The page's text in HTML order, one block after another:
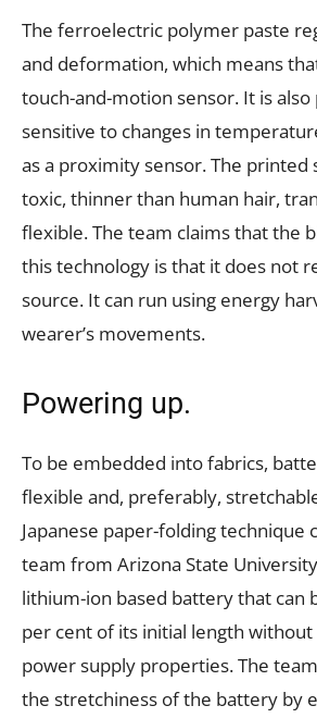
The ferroelectric polymer paste
and deformation, which means
touch-and-motion sensor. It is
sensitive to changes in
as a proximity sensor. The printed
toxic, thinner than human hair,
flexible. The team claims that the
this technology is that it does not
source. It can run using energy
wearer’s movements.
Powering up.
To be embedded into fabrics,
flexible and, preferably,
Japanese paper-folding technique
team from Arizona State
lithium-ion based battery that can
per cent of its initial length without
power supply properties. The
the stretchiness of the battery by